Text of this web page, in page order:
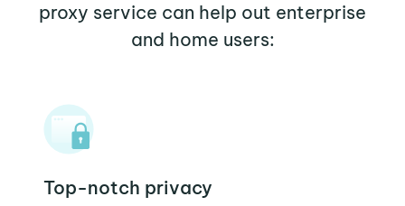
proxy service can help out enterprise
and home users:
Top-notch privacy